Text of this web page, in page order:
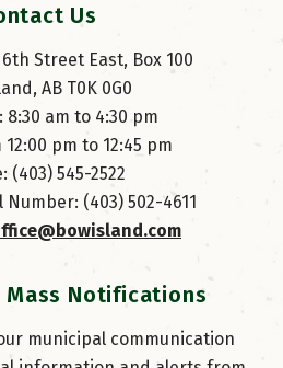
Us
6th Street East, Box 100
AB T0K 0G0
8:30 am to 4:30 pm
pm to 12:45 pm
(403) 545-2522
Number: (403) 502-4611
Notifications
municipal communication